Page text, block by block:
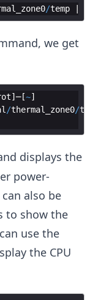
/temp |
we get
]─[~]
/thermal_zone0/temp
displays the
power-
also be
to show the
use the
the CPU